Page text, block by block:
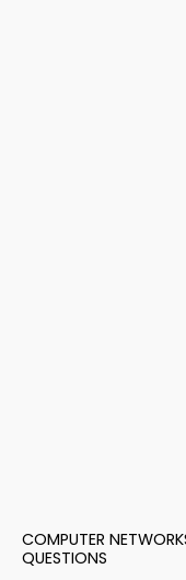
COMPUTER
QUESTIONS